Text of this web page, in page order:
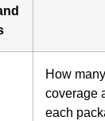
How
coverage
each